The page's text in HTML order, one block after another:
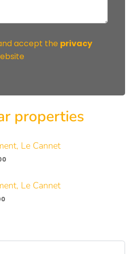
accept the privacy
properties
Le Cannet
Le Cannet